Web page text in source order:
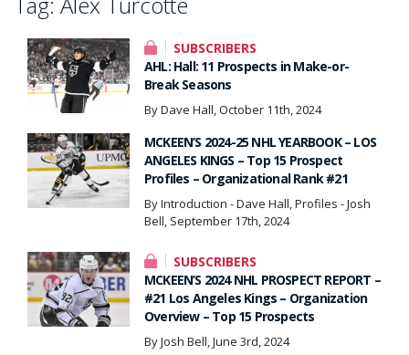
SUBSCRIBERS
AHL: Hall: 11 Prospects in Make-or-
Break Seasons
By Dave Hall, October 11th, 2024
MCKEEN’S 2024-25 NHL YEARBOOK – LOS
ANGELES KINGS – Top 15 Prospect
Profiles – Organizational Rank #21
By Introduction - Dave Hall, Profiles - Josh
Bell, September 17th, 2024
SUBSCRIBERS
MCKEEN’S 2024 NHL PROSPECT REPORT –
#21 Los Angeles Kings – Organization
Overview – Top 15 Prospects
By Josh Bell, June 3rd, 2024